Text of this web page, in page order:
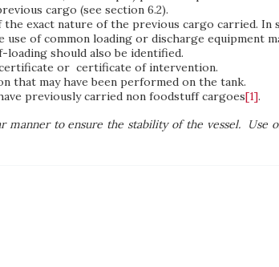
cargo (see section 6.2).
exact nature of the previous cargo carried. In
of common loading or discharge equipment
should also be identified.
or certificate of intervention.
that may have been performed on the tank.
previously carried non foodstuff cargoes[1].
manner to ensure the stability of the vessel.
Use